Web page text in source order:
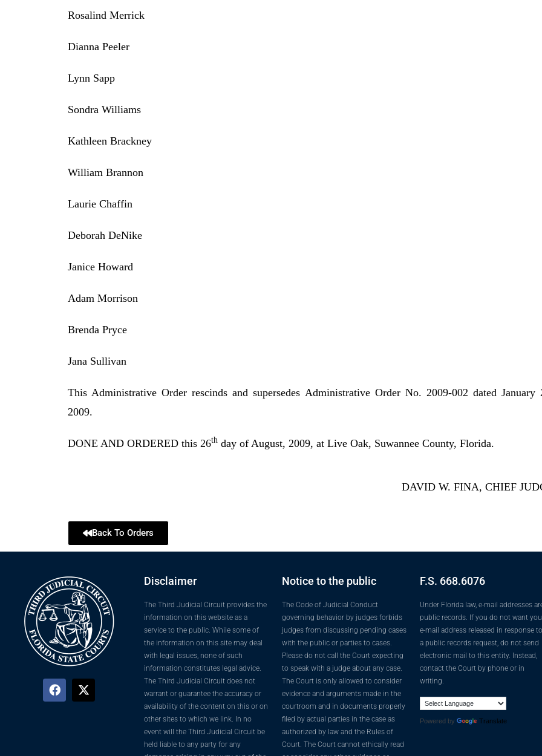
Rosalind Merrick
Dianna Peeler
Lynn Sapp
Sondra Williams
Kathleen Brackney
William Brannon
Laurie Chaffin
Deborah DeNike
Janice Howard
Adam Morrison
Brenda Pryce
Jana Sullivan
This Administrative Order rescinds and supersedes Administrative Order No. 2009-002 dated January
2009.
DONE AND ORDERED this 26th day of August, 2009, at Live Oak, Suwannee County, Florida.
DAVID W. FINA, CHIEF
Back To Orders
Disclaimer
The Third Judicial Circuit provides the
information on this website as a
service to the public. While some of
the information on this site may deal
with legal issues, none of such
information constitutes legal advice.
The Third Judicial Circuit does not
warrant or guarantee the accuracy or
availability of the content on this or on
other sites to which we link. In no
event will the Third Judicial Circuit be
held liable to any party for any
Notice to the public
The Code of Judicial Conduct
governing behavior by judges forbids
judges from discussing pending cases
with the public or parties to cases.
Please do not call the Court expecting
to speak with a judge about any case.
The Court is only allowed to consider
evidence and arguments made in the
courtroom and in documents properly
filed by actual parties in the case as
authorized by law and the Rules of
Court. The Court cannot ethically read
F.S. 668.6076
Under Florida law, e-mail addresses
public records. If you do not want
e-mail address released in response to
a public records request, do not send
electronic mail to this entity. Instead,
contact the Court by phone or in
writing.
Powered by Translate